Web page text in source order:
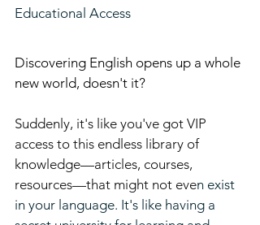
Educational Access
Discovering English opens up a whole
new world, doesn't it?
Suddenly, it's like you've got VIP
access to this endless library of
knowledge—articles, courses,
resources—that might not even exist
in your language. It's like having a